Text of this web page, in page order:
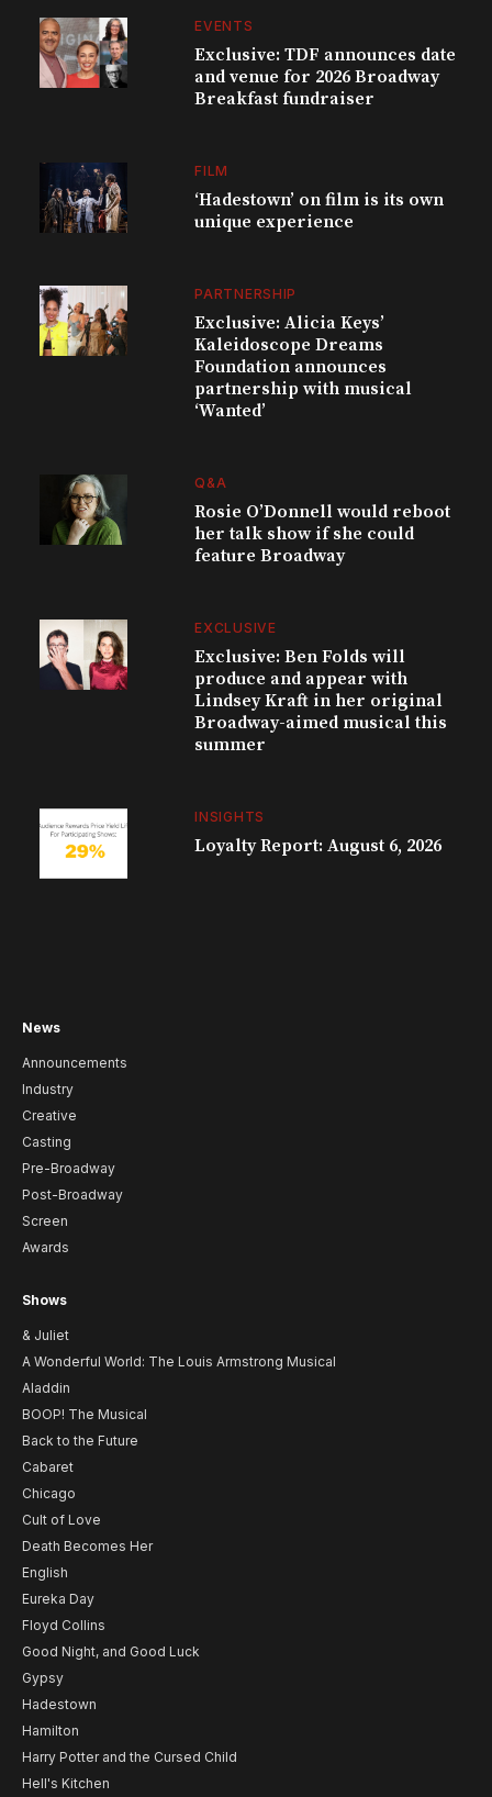
EVENTS
Exclusive: TDF announces date
and venue for 2026 Broadway
Breakfast fundraiser
FILM
‘Hadestown’ on film is its own
unique experience
PARTNERSHIP
Exclusive: Alicia Keys’
Kaleidoscope Dreams
Foundation announces
partnership with musical
‘Wanted’
Q&A
Rosie O’Donnell would reboot
her talk show if she could
feature Broadway
EXCLUSIVE
Exclusive: Ben Folds will
produce and appear with
Lindsey Kraft in her original
Broadway-aimed musical this
summer
INSIGHTS
Loyalty Report: August 6, 2026
News
Announcements
Industry
Creative
Casting
Pre-Broadway
Post-Broadway
Screen
Awards
Shows
& Juliet
A Wonderful World: The Louis Armstrong Musical
Aladdin
BOOP! The Musical
Back to the Future
Cabaret
Chicago
Cult of Love
Death Becomes Her
English
Eureka Day
Floyd Collins
Good Night, and Good Luck
Gypsy
Hadestown
Hamilton
Harry Potter and the Cursed Child
Hell's Kitchen